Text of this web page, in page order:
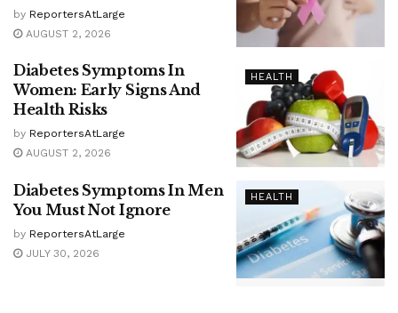
by ReportersAtLarge
AUGUST 2, 2026
HEALTH
Diabetes Symptoms In
Women: Early Signs And
Health Risks
by ReportersAtLarge
AUGUST 2, 2026
HEALTH
Diabetes Symptoms In Men
You Must Not Ignore
by ReportersAtLarge
JULY 30, 2026